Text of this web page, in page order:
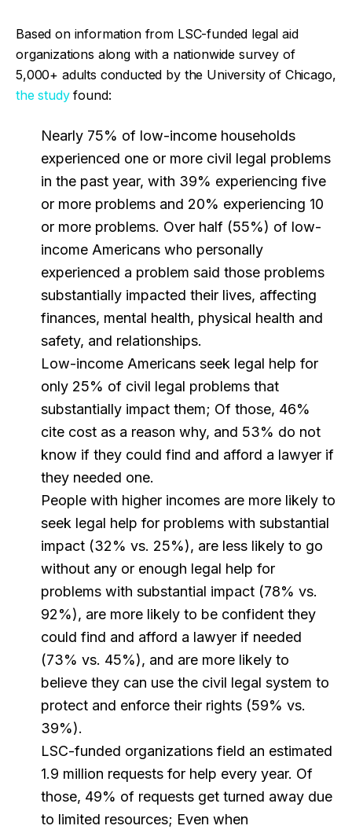
Based on information from LSC-funded legal aid
organizations along with a nationwide survey of
5,000+ adults conducted by the University of Chicago,
the studyfound:
Nearly 75% of low-income households
experienced one or more civil legal problems
in the past year, with 39% experiencing five
or more problems and 20% experiencing 10
or more problems. Over half (55%) of low-
income Americans who personally
experienced a problem said those problems
substantially impacted their lives, affecting
finances, mental health, physical health and
safety, and relationships.
Low-income Americans seek legal help for
only 25% of civil legal problems that
substantially impact them; Of those, 46%
cite cost as a reason why, and 53% do not
know if they could find and afford a lawyer if
they needed one.
People with higher incomes are more likely to
seek legal help for problems with substantial
impact (32% vs. 25%), are less likely to go
without any or enough legal help for
problems with substantial impact (78% vs.
92%), are more likely to be confident they
could find and afford a lawyer if needed
(73% vs. 45%), and are more likely to
believe they can use the civil legal system to
protect and enforce their rights (59% vs.
39%).
LSC-funded organizations field an estimated
1.9 million requests for help every year. Of
those, 49% of requests get turned away due
to limited resources; Even when